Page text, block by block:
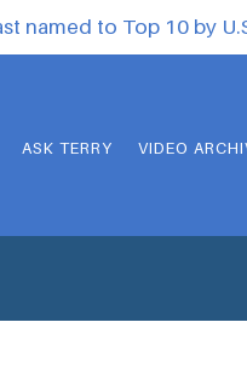
named to Top 10 by
ASK TERRY VIDEO